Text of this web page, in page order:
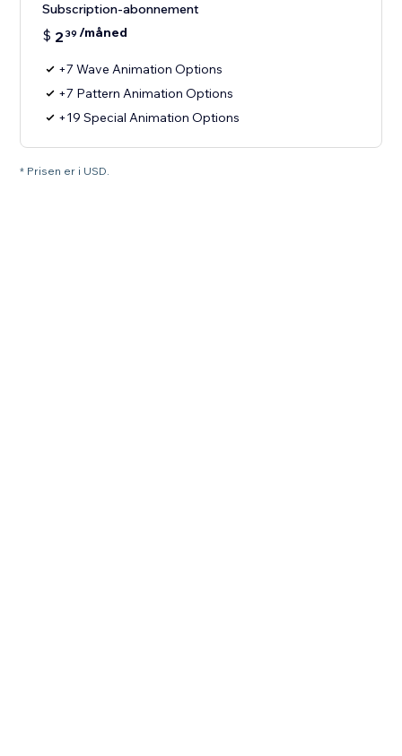
Subscription-abonnement
$ 2 39 /måned
+7 Wave Animation Options
+7 Pattern Animation Options
+19 Special Animation Options
* Prisen er i USD.